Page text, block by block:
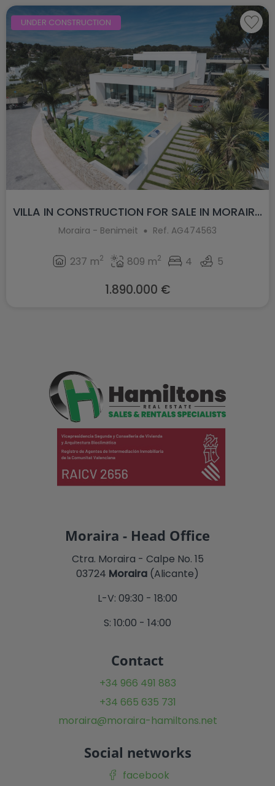
UNDER CONSTRUCTION
VILLA IN CONSTRUCTION FOR SALE IN MORAIR...
Moraira - Benimeit Ref. AG474563
237 m2 809 m2 4 5
1.890.000 €
Moraira - Head Office
Ctra. Moraira - Calpe No. 15
03724 Moraira (Alicante)
L-V: 09:30 - 18:00
S: 10:00 - 14:00
Contact
+34 966 491 883
+34 665 635 731
moraira@moraira-hamiltons.net
Social networks
facebook